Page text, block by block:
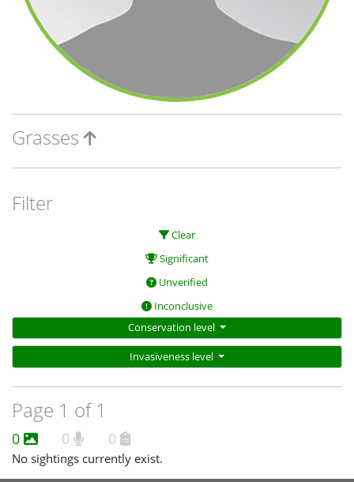
Grasses
Filter
Clear
Significant
Unverified
Inconclusive
Conservation level
Invasiveness level
Page 1 of 1
0 0 0
No sightings currently exist.